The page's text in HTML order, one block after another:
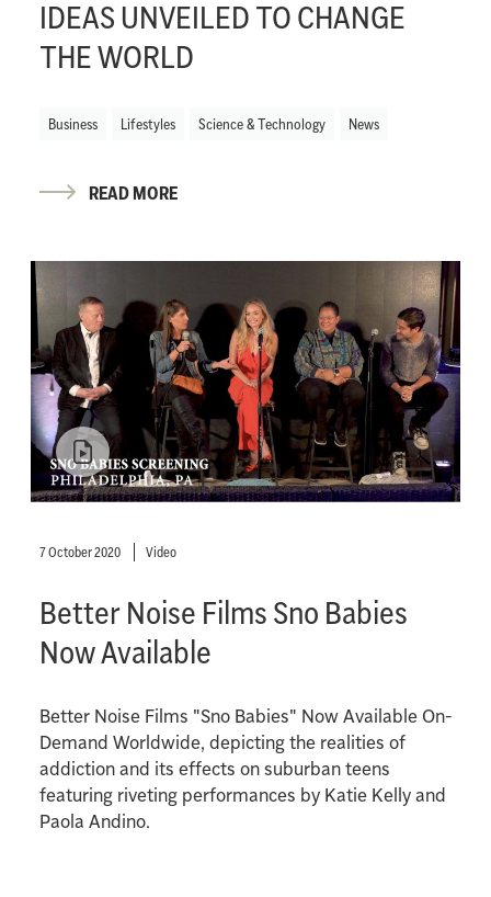
IDEAS UNVEILED TO CHANGE
THE WORLD
Business Lifestyles Science & Technology News
READ MORE
7 October 2020 Video
Better Noise Films Sno Babies
Now Available
Better Noise Films "Sno Babies" Now Available On-
Demand Worldwide, depicting the realities of
addiction and its effects on suburban teens
featuring riveting performances by Katie Kelly and
Paola Andino.